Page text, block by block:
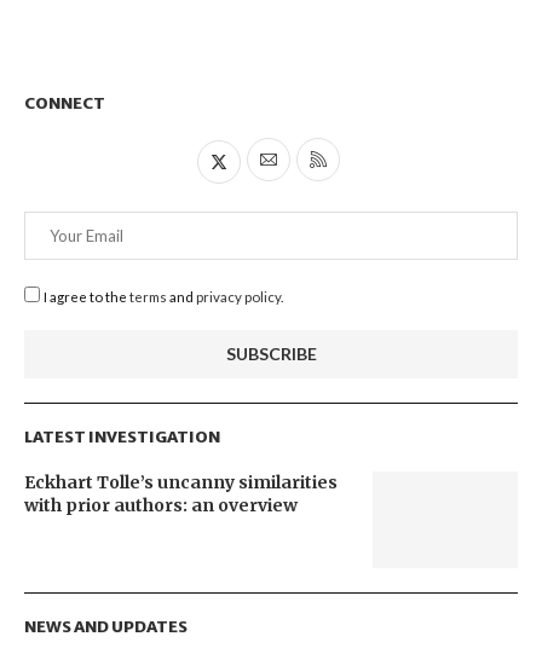
CONNECT
I agree to the terms and privacy policy.
LATEST INVESTIGATION
Eckhart Tolle’s uncanny similarities
with prior authors: an overview
NEWS AND UPDATES